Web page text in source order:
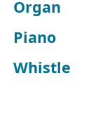
Organ
Piano
Whistle